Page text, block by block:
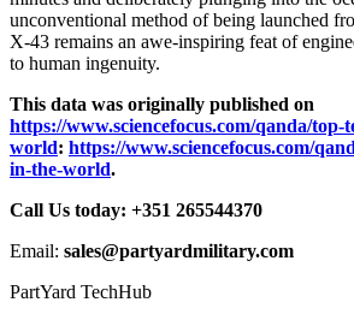
unconventional method of being launched
X-43 remains an awe-inspiring feat of
to human ingenuity.
This data was originally published on
https://www.sciencefocus.com/qanda/top-
world: https://www.sciencefocus.com/
in-the-world.
Call Us today: +351 265544370
Email: sales@partyardmilitary.com
PartYard TechHub